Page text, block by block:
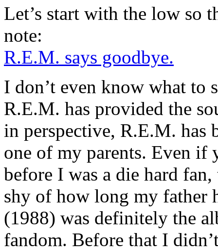
Let’s start with the low so
note:
R.E.M. says goodbye.
I don’t even know what to
R.E.M. has provided the
in perspective, R.E.M. has
one of my parents. Even if
before I was a die hard
shy of how long my father
(1988) was definitely the
fandom. Before that I